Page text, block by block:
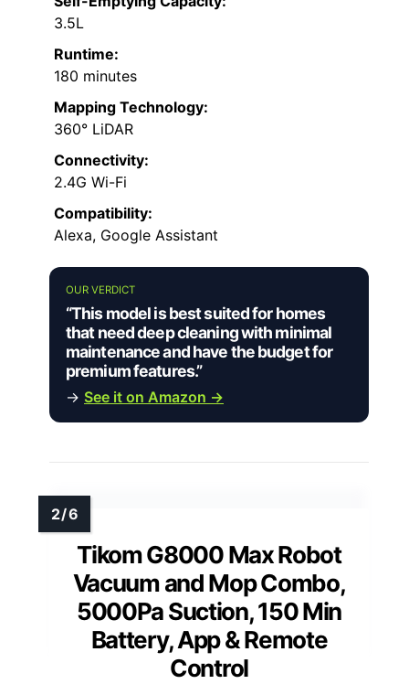
3.5L
Runtime:
180 minutes
Mapping Technology:
360° LiDAR
Connectivity:
2.4G Wi-Fi
Compatibility:
Alexa, Google Assistant
OUR VERDICT
“This model is best suited for homes
that need deep cleaning with minimal
maintenance and have the budget for
premium features.”
→ See it on Amazon →
Tikom G8000 Max Robot
Vacuum and Mop Combo,
5000Pa Suction, 150 Min
Battery, App & Remote
Control